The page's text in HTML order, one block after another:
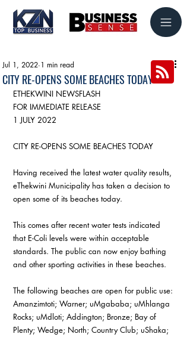
CITY RE-OPENS SOME BEACHES TODAY
Jul 1, 2022 1 min read
ETHEKWINI NEWSFLASH
FOR IMMEDIATE RELEASE
1 JULY 2022
CITY RE-OPENS SOME BEACHES TODAY
Having received the latest water quality results,
eThekwini Municipality has taken a decision to
open some of its beaches today.
This comes after recent water tests indicated
that E-Coli levels were within acceptable
standards. The public can now enjoy bathing
and other sporting activities in these beaches.
The following beaches are open for public use:
Amanzimtoti; Warner; uMgababa; uMhlanga
Rocks; uMdloti; Addington; Bronze; Bay of
Plenty; Wedge; North; Country Club; uShaka;